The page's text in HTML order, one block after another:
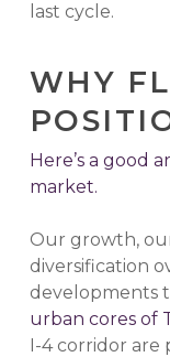
last cycle.
WHY
Here’s a good
market.
Our growth,
diversification
developments
urban cores of
I-4 corridor are